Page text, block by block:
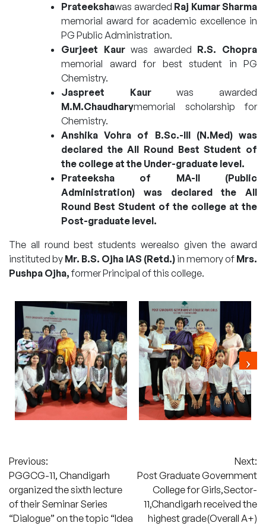
Prateekshawas awarded Raj Kumar Sharma
memorial award for academic excellence in
PG Public Administration.
Gurjeet Kaurwas awarded R.S. Chopra
memorial award for best student in PG
Chemistry.
Jaspreet Kaurwas awarded
M.M.Chaudharymemorial scholarship for
Chemistry.
Anshika Vohra of B.Sc.-III (N.Med) was
declared the All Round Best Student of
the college at the Under-graduate level.
Prateeksha of MA-II (Public
Administration) was declared the All
Round Best Student of the college at the
Post-graduate level.
The all round best students werealso given the award
instituted by Mr. B.S. Ojha IAS (Retd.)in memory of Mrs.
Pushpa Ojha,former Principal of this college.
Post
navigation
Previous:
PGGCG-11, Chandigarh
organized the sixth lecture
of their Seminar Series
“Dialogue” on the topic “Idea
Next:
Post Graduate Government
College for Girls,Sector-
11,Chandigarh received the
highest grade(Overall A+)